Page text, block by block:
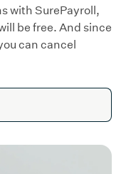
with SurePayroll,
be free. And since
can cancel